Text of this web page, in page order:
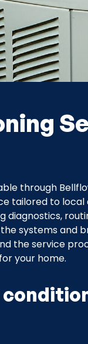
through
tailored to
diagnostics,
systems and
the service
your home.